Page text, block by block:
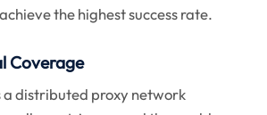
the highest success rate.
Coverage
a distributed proxy network